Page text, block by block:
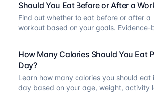
Should You Eat Before or After a
Find out whether to eat before or after a
workout based on your goals. Evidence-
How Many Calories Should You Eat
Day?
Learn how many calories you should eat
day based on your age, weight, activity